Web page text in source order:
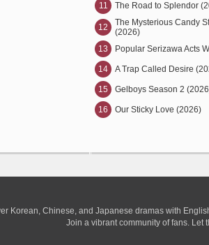
11 The Road to Splendor
12
The Mysterious Candy
(2026)
13
Popular Serizawa Acts
14 A Trap Called Desire
15 Gelboys Season 2
16 Our Sticky Love (2026)
Korean, Chinese, and Japanese dramas with
Join a vibrant community of fans. Let